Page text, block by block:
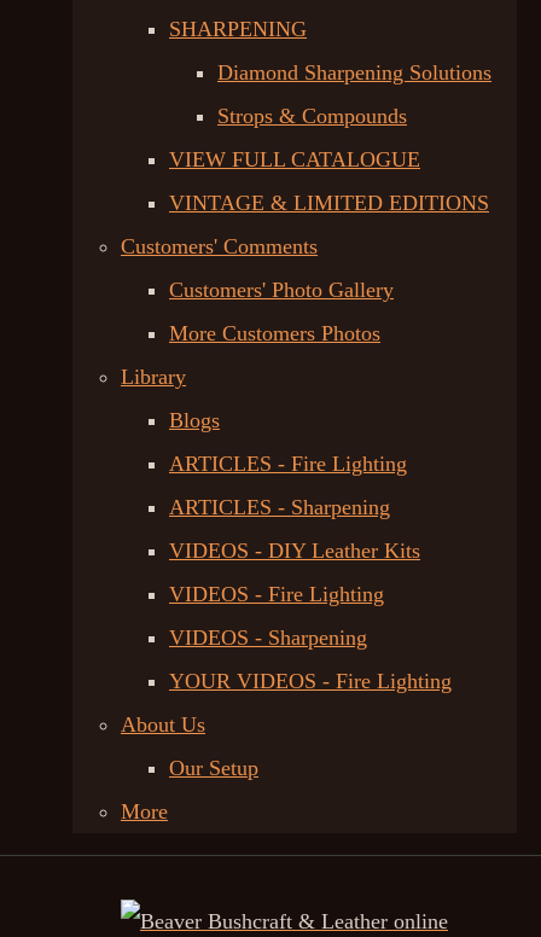
SHARPENING
Diamond Sharpening Solutions
Strops & Compounds
VIEW FULL CATALOGUE
VINTAGE & LIMITED EDITIONS
Customers' Comments
Customers' Photo Gallery
More Customers Photos
Library
Blogs
ARTICLES - Fire Lighting
ARTICLES - Sharpening
VIDEOS - DIY Leather Kits
VIDEOS - Fire Lighting
VIDEOS - Sharpening
YOUR VIDEOS - Fire Lighting
About Us
Our Setup
More